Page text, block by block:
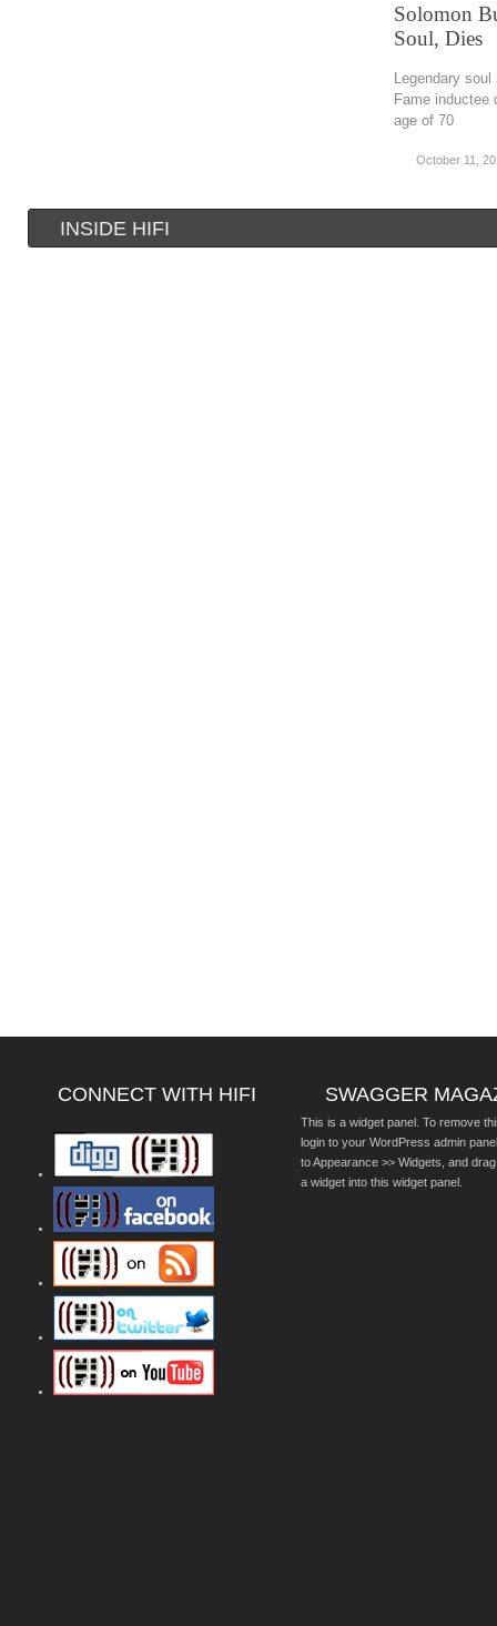
Solomon
Soul, Dies
Legendary
Fame inductee
age of 70
October 11,
INSIDE HIFI
CONNECT WITH HIFI SWAGGER
This is a widget panel. To remove
login to your WordPress admin
to Appearance >> Widgets, and
a widget into this widget panel.